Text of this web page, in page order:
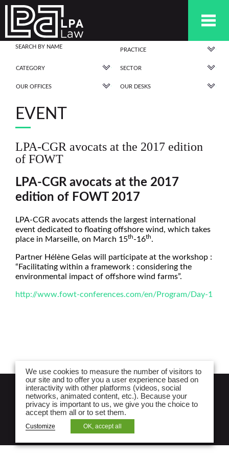
PRACTICE
CATEGORY SECTOR
OUR OFFICES OUR DESKS
EVENT
LPA-CGR avocats at the 2017 edition
of FOWT
LPA-CGR avocats at the 2017
edition of FOWT 2017
LPA-CGR avocats attends the largest international
event dedicated to floating offshore wind, which takes
place in Marseille, on March 15th-16th.
Partner Hélène Gelas will participate at the workshop :
“Facilitating within a framework : considering the
environmental impact of offshore wind farms”.
http://www.fowt-conferences.com/en/Program/Day-1
NEWSLETTER
Legal notices and lpa law website privacy
policy
Site map
We use cookies to measure the number of visitors to
our site and to offer you a user experience based on
interactivity with other platforms (videos, social
networks, animated content, etc.). Because your
privacy is important to us, we give you the choice to
accept them all or to set them.
Customize OK, accept all